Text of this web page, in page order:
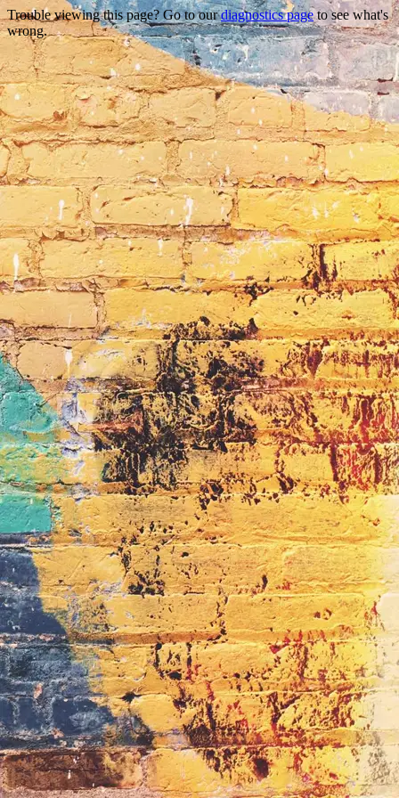
Trouble viewing this page? Go to ourdiagnostics pageto see what's
wrong.